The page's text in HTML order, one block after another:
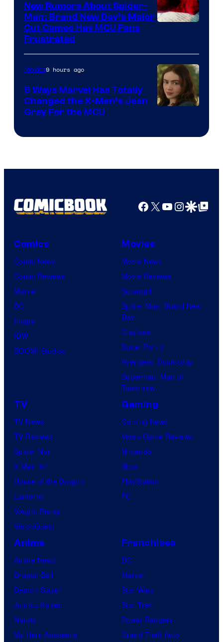
New Rumors About Spider-
Man: Brand New Day’s Major
Cut Cameo Has MCU Fans
Frustrated
Movies9 hours ago
5 Ways Marvel Has Totally
Changed the X-Men’s Jean
Grey For the MCU
Facebook
X YouTube
GoogleGoogle Top
Comics
Comic News
Comic Reviews
Marvel
DC
Image
IDW
BOOM! Studios
Movies
Movie News
Movie Reviews
Supergirl
Spider-Man: Brand New
Day
Clayface
Dune: Part 3
Avengers: Doomsday
Superman: Man of
Tomorrow
TV
TV News
TV Reviews
Spider-Noir
X-Men ’97
House of the Dragon
Lanterns
Vought Rising
VisionQuest
Gaming
Gaming News
Video Game Reviews
Nintendo
Xbox
PlayStation
PC
Anime
Anime News
Dragon Ball
Demon Slayer
Jujutsu Kaisen
Naruto
My Hero Academia
Franchises
DC
Marvel
Star Wars
Star Trek
Power Rangers
Grand Theft Auto